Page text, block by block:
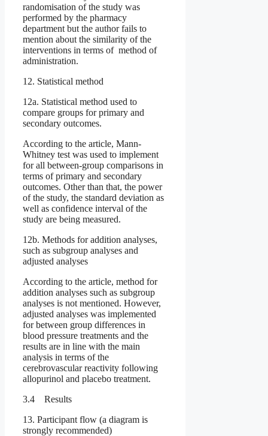
randomisation of the study was
performed by the pharmacy
department but the author fails to
mention about the similarity of the
interventions in terms of method of
administration.
12. Statistical method
12a. Statistical method used to
compare groups for primary and
secondary outcomes.
According to the article, Mann-
Whitney test was used to implement
for all between-group comparisons in
terms of primary and secondary
outcomes. Other than that, the power
of the study, the standard deviation as
well as confidence interval of the
study are being measured.
12b. Methods for addition analyses,
such as subgroup analyses and
adjusted analyses
According to the article, method for
addition analyses such as subgroup
analyses is not mentioned. However,
adjusted analyses was implemented
for between group differences in
blood pressure treatments and the
results are in line with the main
analysis in terms of the
cerebrovascular reactivity following
allopurinol and placebo treatment.
3.4 Results
13. Participant flow (a diagram is
strongly recommended)